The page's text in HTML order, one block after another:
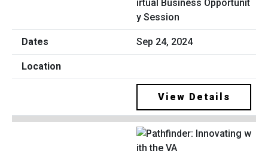
irtual Business Opportunit
y Session
Sep 24, 2024
View Details